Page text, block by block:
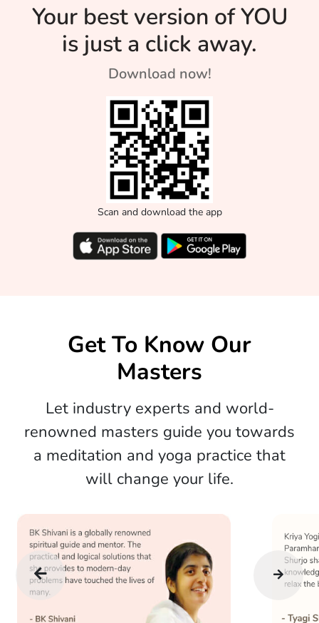
Your best version of YOU
is just a click away.
Download now!
Scan and download the app
Get To Know Our
Masters
Let industry experts and world-
renowned masters guide you towards
a meditation and yoga practice that
will change your life.